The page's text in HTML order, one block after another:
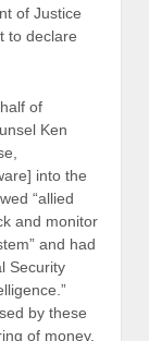
of Justice
to declare
of
Ken
into the
“allied
and monitor
and had
Security
by these
of money,